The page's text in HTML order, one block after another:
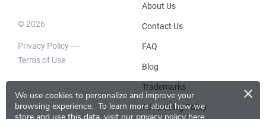
We use cookies to personalize and improve your
browsing experience. To learn more about how we
×
© 2026
Privacy Policy
Terms of Use
About Us
Contact Us
FAQ
Blog
Trademarks
Advertising Policy